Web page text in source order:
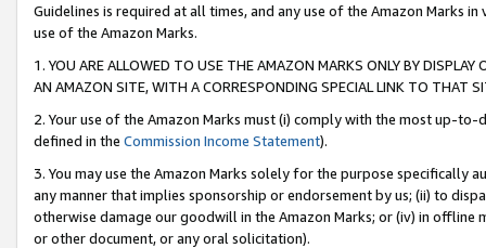
Guidelines is required at all times, and any use of the Amazon Marks
use of the Amazon Marks.
1. YOU ARE ALLOWED TO USE THE AMAZON MARKS ONLY BY
AN AMAZON SITE, WITH A CORRESPONDING SPECIAL LINK TO THAT
2. Your use of the Amazon Marks must (i) comply with the most up-
defined in the Commission Income Statement).
3. You may use the Amazon Marks solely for the purpose specifically
any manner that implies sponsorship or endorsement by us; (ii) to
otherwise damage our goodwill in the Amazon Marks; or (iv) in offline
or other document, or any oral solicitation).